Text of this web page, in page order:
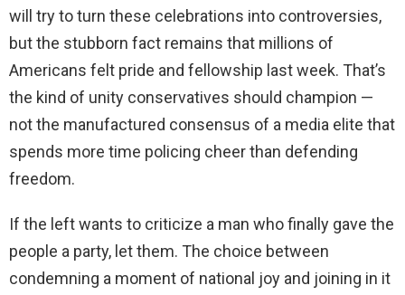
will try to turn these celebrations into controversies,
but the stubborn fact remains that millions of
Americans felt pride and fellowship last week. That’s
the kind of unity conservatives should champion —
not the manufactured consensus of a media elite that
spends more time policing cheer than defending
freedom.
If the left wants to criticize a man who finally gave the
people a party, let them. The choice between
condemning a moment of national joy and joining in it